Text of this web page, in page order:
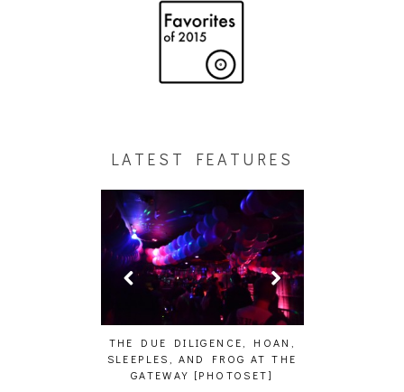
LATEST FEATURES
THE DUE DILIGENCE, HOAN,
SLEEPLES, AND FROG AT THE
GATEWAY [PHOTOSET]